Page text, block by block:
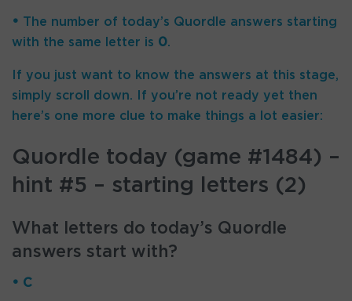
• The number of today’s Quordle answers starting
with the same letter is 0.
If you just want to know the answers at this stage,
simply scroll down. If you’re not ready yet then
here’s one more clue to make things a lot easier:
Quordle today (game #1484) –
hint #5 – starting letters (2)
What letters do today’s Quordle
answers start with?
• C